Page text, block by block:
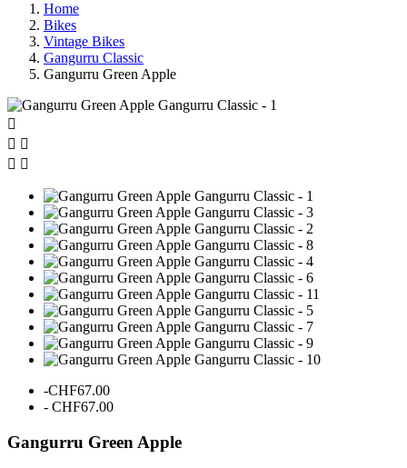
Home
Bikes
Vintage Bikes
Gangurru Classic
Gangurru Green Apple

 
 
-CHF67.00
- CHF67.00
Gangurru Green Apple